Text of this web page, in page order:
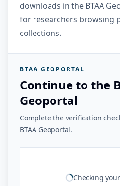
downloads in the BTAA
for researchers browsing
collections.
BTAA GEOPORTAL
Continue to the
Geoportal
Complete the verification
BTAA Geoportal.
Checking